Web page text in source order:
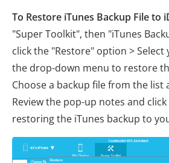
To Restore iTunes Backup File to
"Super Toolkit", then "iTunes
click the "Restore" option >
the drop-down menu to restore
Choose a backup file from the list
Review the pop-up notes and
restoring the iTunes backup to